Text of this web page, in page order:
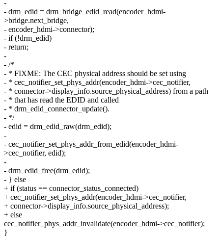
-
- drm_edid = drm_bridge_edid_read(encoder_hdmi-
>bridge.next_bridge,
- encoder_hdmi->connector);
- if (!drm_edid)
- return;
-
- /*
- * FIXME: The CEC physical address should be set using
- * cec_notifier_set_phys_addr(encoder_hdmi->cec_notifier,
- * connector->display_info.source_physical_address) from a path
- * that has read the EDID and called
- * drm_edid_connector_update().
- */
- edid = drm_edid_raw(drm_edid);
-
- cec_notifier_set_phys_addr_from_edid(encoder_hdmi-
>cec_notifier, edid);
-
- drm_edid_free(drm_edid);
- } else
+ if (status == connector_status_connected)
+ cec_notifier_set_phys_addr(encoder_hdmi->cec_notifier,
+ connector->display_info.source_physical_address);
+ else
cec_notifier_phys_addr_invalidate(encoder_hdmi->cec_notifier);
}